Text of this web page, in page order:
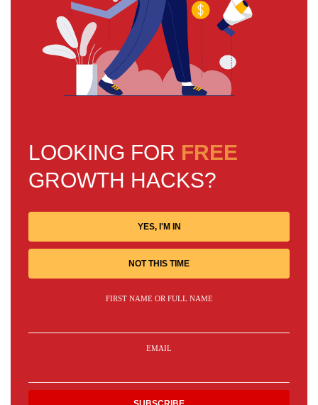
LOOKING FOR FREE
GROWTH HACKS?
YES, I'M IN
NOT THIS TIME
FIRST NAME OR FULL NAME
EMAIL